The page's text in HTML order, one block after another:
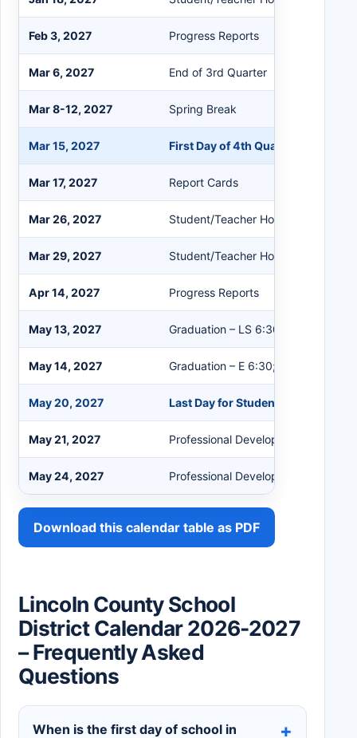
Feb 3, 2027 Progress Reports
Mar 6, 2027 End of 3rd Quarter
Mar 8-12, 2027 Spring Break
Mar 15, 2027 First Day of 4th Quarter
Mar 17, 2027 Report Cards
Mar 26, 2027 Student/Teacher Holiday
Mar 29, 2027 Student/Teacher Holiday
Apr 14, 2027 Progress Reports
May 13, 2027 Graduation – LS 6:30; WL 8:00
May 14, 2027 Graduation – E 6:30; BC 8:00
May 20, 2027 Last Day for Students
May 21, 2027 Professional Development
May 24, 2027 Professional Development
Download this calendar table as PDF
Lincoln County School
District Calendar 2026-2027
– Frequently Asked
Questions
When is the first day of school in